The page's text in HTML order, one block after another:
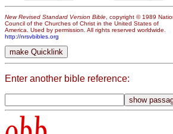
New Revised Standard Version Bible , copyright © 1989
Council of the Churches of Christ in the United States of
America. Used by permission. All rights reserved worldwide.
http://nrsvbibles.org
Enter another bible reference: